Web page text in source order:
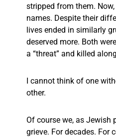
stripped from them.
names. Despite their
lives ended in similarly
deserved more. Both
a “threat” and killed
I cannot think of one
other.
Of course we, as Jewish
grieve. For decades. For